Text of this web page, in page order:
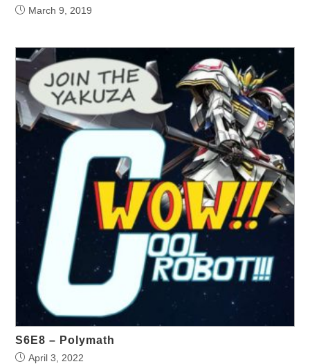
March 9, 2019
S6E8 – Polymath
April 3, 2022